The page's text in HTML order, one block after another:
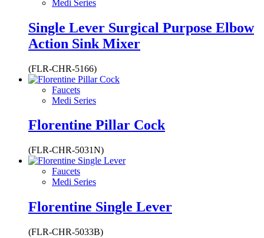
Medi Series
Single Lever Surgical Purpose Elbow
Action Sink Mixer
(FLR-CHR-5166)
Faucets
Medi Series
Florentine Pillar Cock
(FLR-CHR-5031N)
Faucets
Medi Series
Florentine Single Lever
(FLR-CHR-5033B)